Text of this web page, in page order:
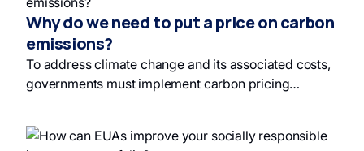
estimates. Investing in sustainable development and
responsible investing is therefore essential to
mitigate environmental damage and promote ethical
investments.
Why do we need to put a price on carbon
emissions?
To address climate change and its associated costs,
governments must implement carbon pricing
schemes to hold polluters accountable for their
emissions and fund future climate solutions; this